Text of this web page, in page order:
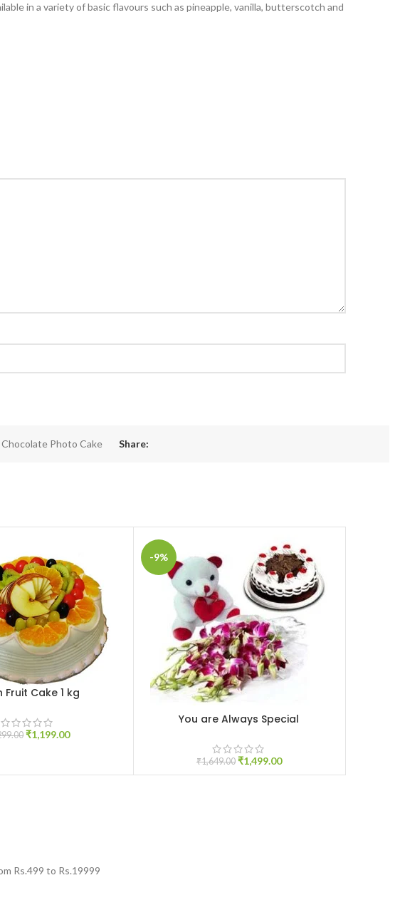
in a variety of basic flavours such as pineapple, vanilla, butterscotch and
Chocolate Photo Cake Share:
Fruit Cake 1 kg
₹1,199.00
-9%
ADD TO CARTYou are Always Special
₹1,649.00 ₹1,499.00
Rs.499 to Rs.19999